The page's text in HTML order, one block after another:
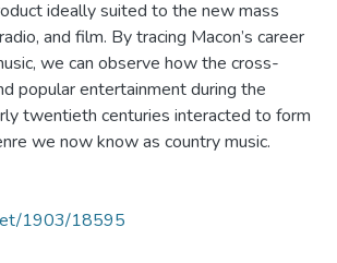
ideally suited to the new mass
and film. By tracing Macon’s career
we can observe how the cross-
popular entertainment during the
twentieth centuries interacted to form
we now know as country music.
1903/18595